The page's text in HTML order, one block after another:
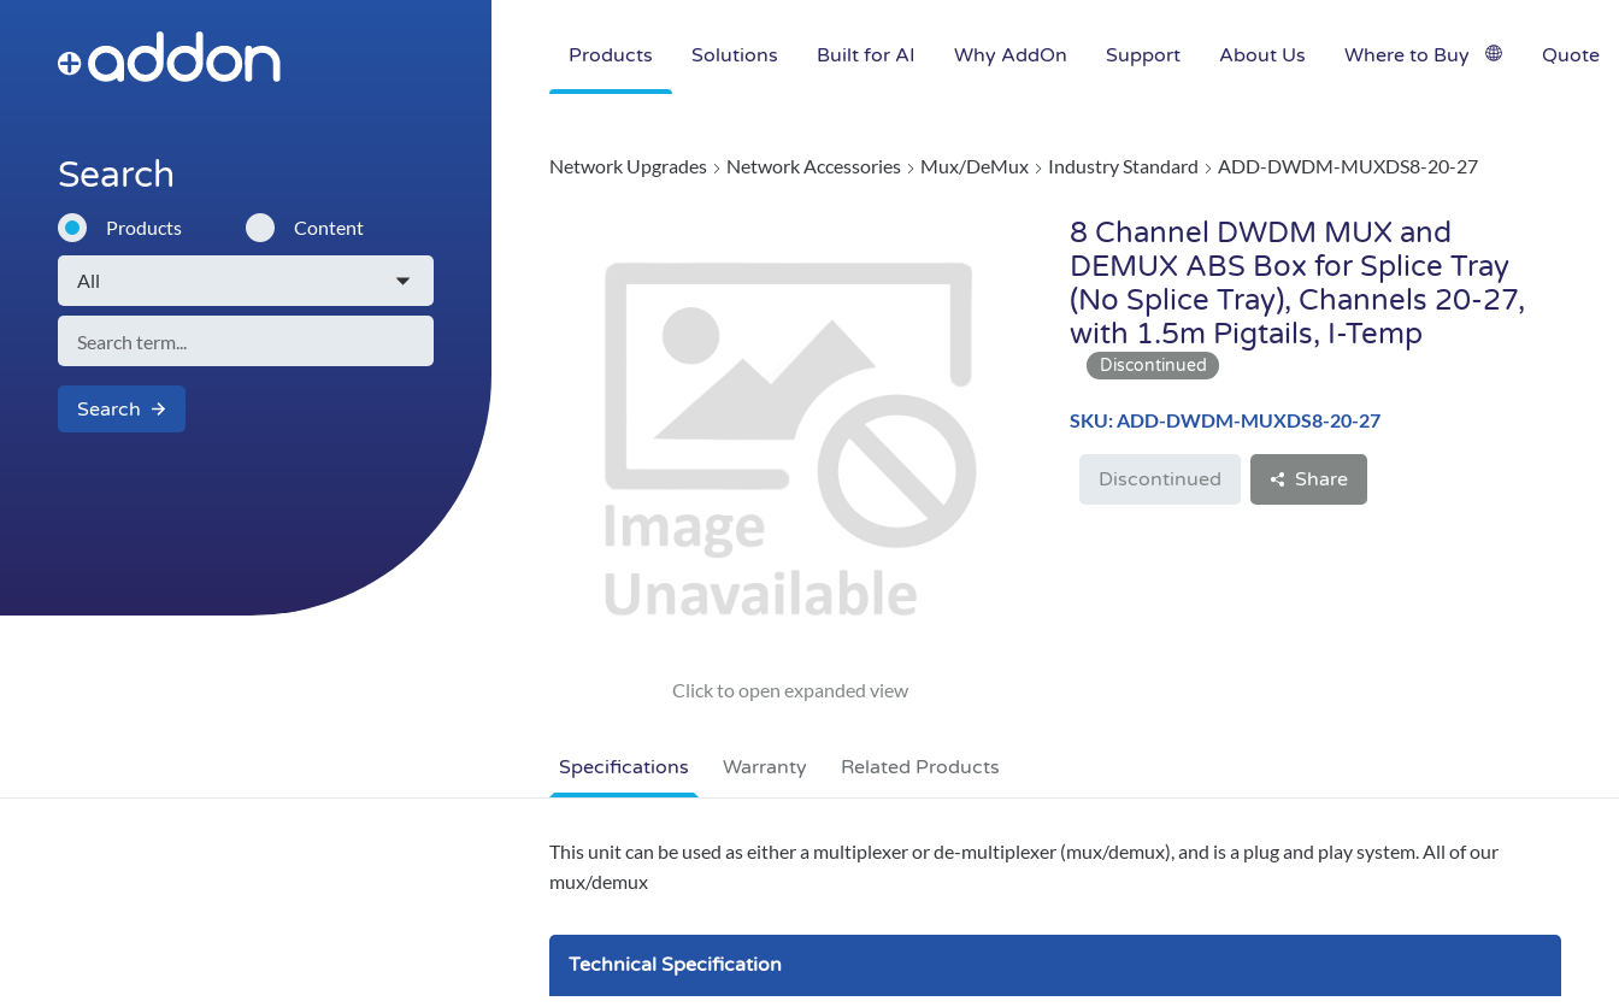
Products Solutions Built for AI Why AddOn Support About Us Where to Buy Quote
Search
Products Content
Search
Network Upgrades Network Accessories Mux/DeMux Industry Standard ADD-DWDM-MUXDS8-20-27
8 Channel DWDM MUX and
DEMUX ABS Box for Splice Tray
(No Splice Tray), Channels 20-27,
with 1.5m Pigtails, I-Temp
SKU: ADD-DWDM-MUXDS8-20-27
Discontinued Share
Specifications
This unit can be used as either a multiplexer or de-multiplexer (mux/demux), and is a plug and play system. All of our
mux/demux
Technical Specification
Warranty Related Products